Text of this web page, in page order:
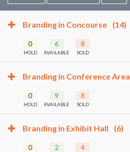
Branding in Concourse (14)
0
HOLD
6
AVAILABLE
8
SOLD
Branding in Conference Area
0
HOLD
9
AVAILABLE
8
SOLD
Branding in Exhibit Hall (6)
0 2 4